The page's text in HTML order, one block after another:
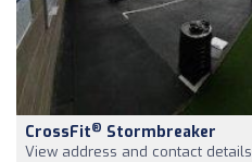
CrossFit® Stormbreaker
View address and contact details